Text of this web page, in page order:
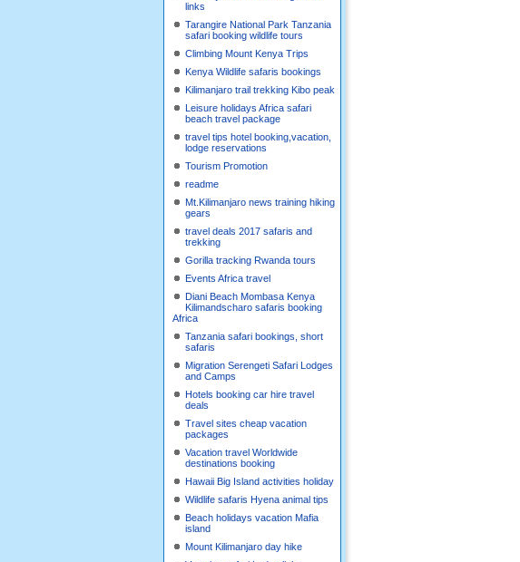
links
Tarangire National Park Tanzania
safari booking wildlife tours
Climbing Mount Kenya Trips
Kenya Wildlife safaris bookings
Kilimanjaro trail trekking Kibo peak
Leisure holidays Africa safari
beach travel package
travel tips hotel booking,vacation,
lodge reservations
Tourism Promotion
readme
Mt.Kilimanjaro news training hiking
gears
travel deals 2017 safaris and
trekking
Gorilla tracking Rwanda tours
Events Africa travel
Diani Beach Mombasa Kenya
Kilimandscharo safaris booking
Africa
Tanzania safari bookings, short
safaris
Migration Serengeti Safari Lodges
and Camps
Hotels booking car hire travel
deals
Travel sites cheap vacation
packages
Vacation travel Worldwide
destinations booking
Hawaii Big Island activities holiday
Wildlife safaris Hyena animal tips
Beach holidays vacation Mafia
island
Mount Kilimanjaro day hike